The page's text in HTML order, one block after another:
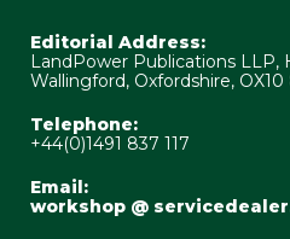
Editorial Address:
LandPower Publications LLP,
Wallingford, Oxfordshire,
Telephone:
+44(0)1491 837 117
Email:
workshop @